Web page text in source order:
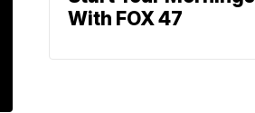
With FOX 47